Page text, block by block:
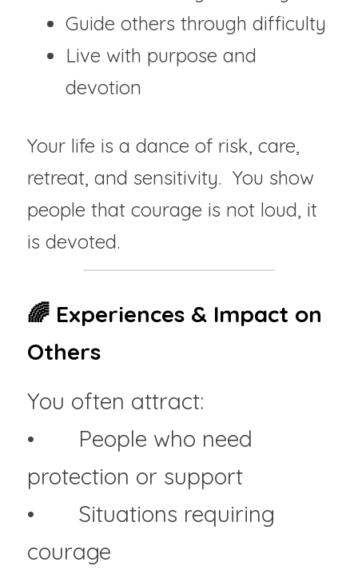
Guide others through difficulty
Live with purpose and
devotion
Your life is a dance of risk, care,
retreat, and sensitivity.  You show
people that courage is not loud, it
is devoted.
🌈 Experiences & Impact on
Others
You often attract:
• 	People who need
protection or support
• 	Situations requiring
courage